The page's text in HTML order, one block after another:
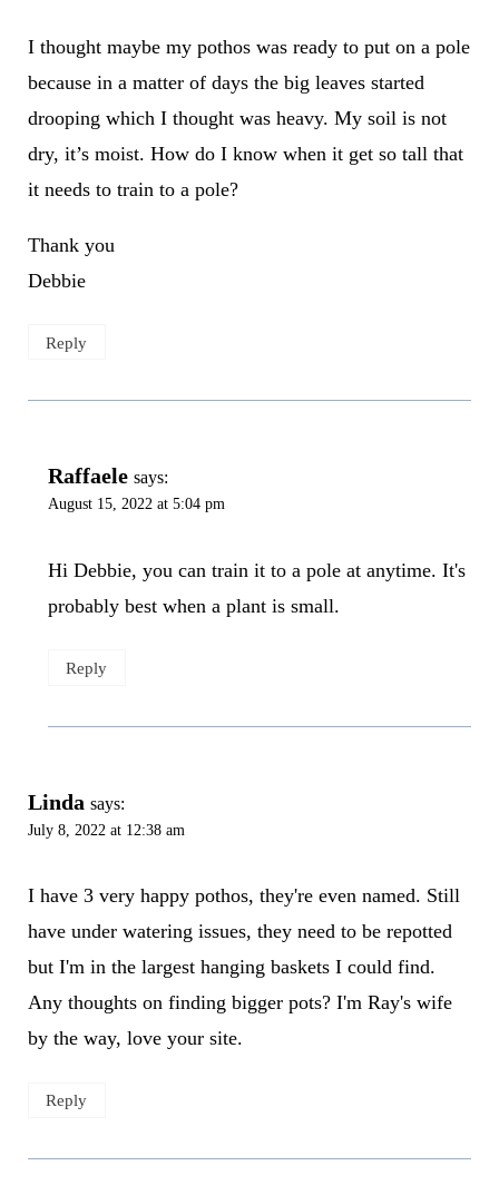
I thought maybe my pothos was ready to put on a pole
because in a matter of days the big leaves started
drooping which I thought was heavy. My soil is not
dry, it’s moist. How do I know when it get so tall that
it needs to train to a pole?
Thank you
Debbie
Reply
Raffaele says:
August 15, 2022 at 5:04 pm
Hi Debbie, you can train it to a pole at anytime. It's
probably best when a plant is small.
Reply
Linda says:
July 8, 2022 at 12:38 am
I have 3 very happy pothos, they're even named. Still
have under watering issues, they need to be repotted
but I'm in the largest hanging baskets I could find.
Any thoughts on finding bigger pots? I'm Ray's wife
by the way, love your site.
Reply